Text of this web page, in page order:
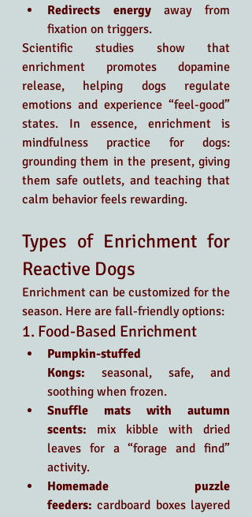
Redirects energy away from
fixation on triggers.
Scientific studies show that
enrichment promotes dopamine
release, helping dogs regulate
emotions and experience “feel-good”
states. In essence, enrichment is
mindfulness practice for dogs:
grounding them in the present, giving
them safe outlets, and teaching that
calm behavior feels rewarding.
Types of Enrichment for
Reactive Dogs
Enrichment can be customized for the
season. Here are fall-friendly options:
1. Food-Based Enrichment
Pumpkin-stuffed
Kongs: seasonal, safe, and
soothing when frozen.
Snuffle mats with autumn
scents: mix kibble with dried
leaves for a “forage and find”
activity.
Homemade puzzle
feeders: cardboard boxes layered